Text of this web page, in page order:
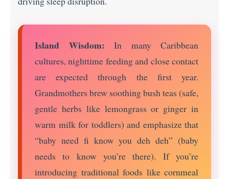
Island Wisdom: In many Caribbean
cultures, nighttime feeding and close contact
are expected through the first year.
Grandmothers brew soothing bush teas (safe,
gentle herbs like lemongrass or ginger in
warm milk for toddlers) and emphasize that
“baby need fi know you deh deh” (baby
needs to know you’re there). If you’re
introducing traditional foods like cornmeal